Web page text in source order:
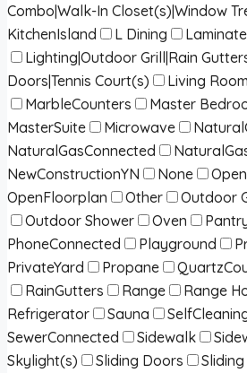
Combo|Walk-In Closet(s)|Window
KitchenIsland
L Dining
Lighting|Outdoor Grill|Rain
Doors|Tennis Court(s)
Living
MarbleCounters
Master
MasterSuite
Microwave
NaturalGasConnected
NewConstructionYN
None
OpenFloorplan
Other Outdoor
Outdoor Shower
Oven
PhoneConnected
Playground
PrivateYard
Propane
RainGutters
Range Range
Refrigerator
Sauna
SewerConnected
Sidewalk
Skylight(s)
Sliding Doors